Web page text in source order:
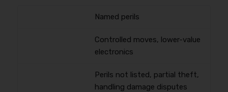
Named perils
Controlled moves, lower-value
electronics
Perils not listed, partial theft,
handling damage disputes